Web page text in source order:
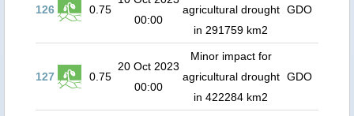
126 0.75
00:00
agricultural drought
in 291759 km2
GDO
127 0.75
20 Oct 2023
00:00
Minor impact for
agricultural drought
in 422284 km2
GDO